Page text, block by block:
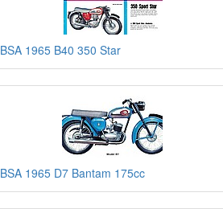
BSA 1965 B40 350 Star
BSA 1965 D7 Bantam 175cc